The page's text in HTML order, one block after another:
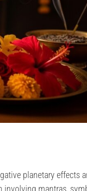
planetary effects
involving mantras,